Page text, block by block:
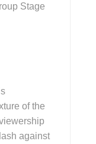
Stage
of the
against